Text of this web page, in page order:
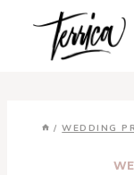
content
/ WEDDING